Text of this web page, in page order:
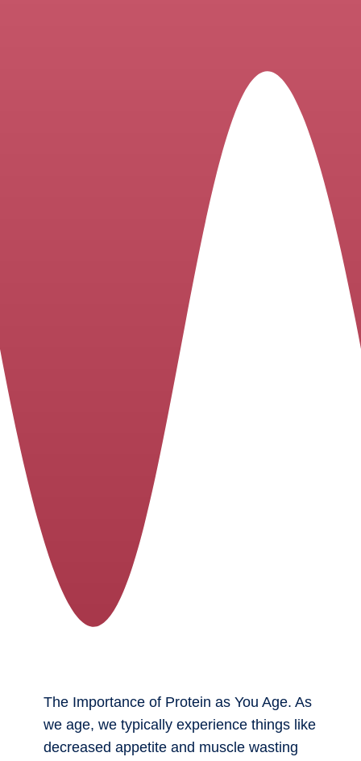
The Importance of Protein as You Age. As
we age, we typically experience things like
decreased appetite and muscle wasting